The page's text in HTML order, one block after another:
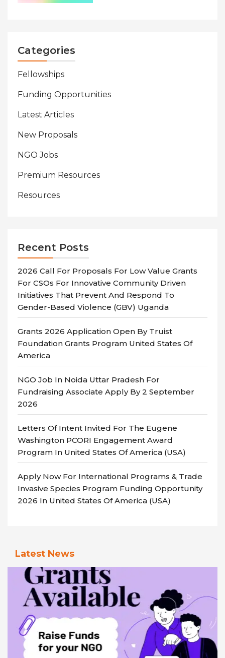
Categories
Fellowships
Funding Opportunities
Latest Articles
New Proposals
NGO Jobs
Premium Resources
Resources
Recent Posts
2026 Call For Proposals For Low Value Grants
For CSOs For Innovative Community Driven
Initiatives That Prevent And Respond To
Gender-Based Violence (GBV) Uganda
Grants 2026 Application Open By Truist
Foundation Grants Program United States Of
America
NGO Job In Noida Uttar Pradesh For
Fundraising Associate Apply By 2 September
2026
Letters Of Intent Invited For The Eugene
Washington PCORI Engagement Award
Program In United States Of America (USA)
Apply Now For International Programs & Trade
Invasive Species Program Funding Opportunity
2026 In United States Of America (USA)
Latest News